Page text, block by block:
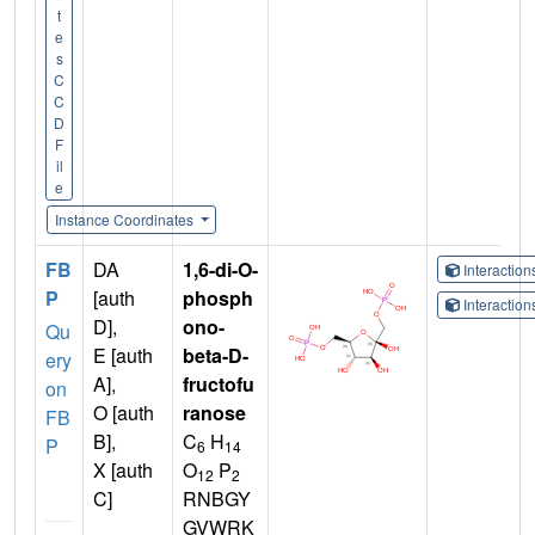
t
e
s
C
C
D
F
il
e
Instance Coordinates
FB
P
Qu
ery
on
FB
P
DA
[auth
D],
E [auth
A],
O [auth
B],
X [auth
C]
1,6-di-O-
phosph
ono-
beta-D-
fructofu
ranose
C6 H14
O12 P2
RNBGY
GVWRK